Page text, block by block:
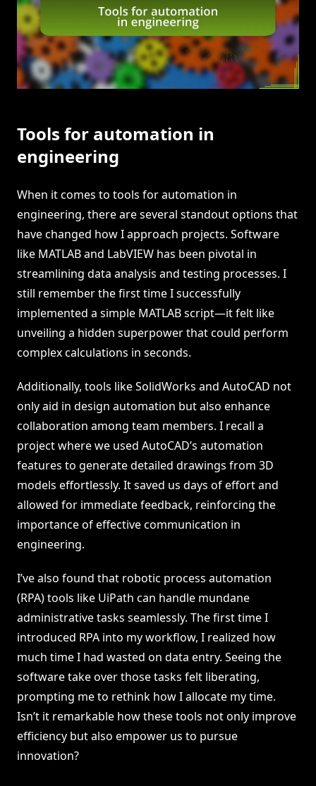
Tools for automation in
engineering
When it comes to tools for automation in
engineering, there are several standout options that
have changed how I approach projects. Software
like MATLAB and LabVIEW has been pivotal in
streamlining data analysis and testing processes. I
still remember the first time I successfully
implemented a simple MATLAB script—it felt like
unveiling a hidden superpower that could perform
complex calculations in seconds.
Additionally, tools like SolidWorks and AutoCAD not
only aid in design automation but also enhance
collaboration among team members. I recall a
project where we used AutoCAD’s automation
features to generate detailed drawings from 3D
models effortlessly. It saved us days of effort and
allowed for immediate feedback, reinforcing the
importance of effective communication in
engineering.
I’ve also found that robotic process automation
(RPA) tools like UiPath can handle mundane
administrative tasks seamlessly. The first time I
introduced RPA into my workflow, I realized how
much time I had wasted on data entry. Seeing the
software take over those tasks felt liberating,
prompting me to rethink how I allocate my time.
Isn’t it remarkable how these tools not only improve
efficiency but also empower us to pursue
innovation?